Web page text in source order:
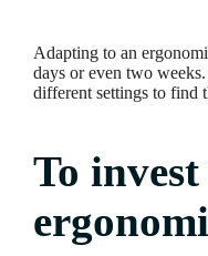
Adapting to an
days or even two
different settings to find
To